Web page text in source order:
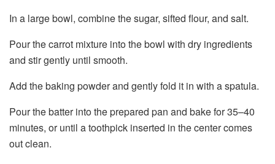
In a large bowl, combine the sugar, sifted flour, and salt.
Pour the carrot mixture into the bowl with dry ingredients
and stir gently until smooth.
Add the baking powder and gently fold it in with a spatula.
Pour the batter into the prepared pan and bake for 35–40
minutes, or until a toothpick inserted in the center comes
out clean.